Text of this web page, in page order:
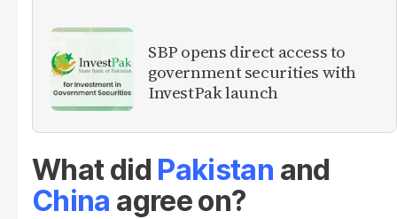
SBP opens direct access to
government securities with
InvestPak launch
What did Pakistan and
China agree on?